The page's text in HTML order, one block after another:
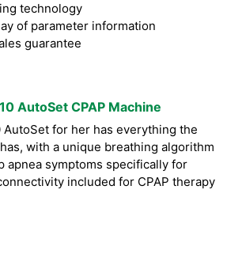
technology
of parameter information
guarantee
AutoSet CPAP Machine
AutoSet for her has everything the
with a unique breathing algorithm
apnea symptoms specifically for
included for CPAP therapy